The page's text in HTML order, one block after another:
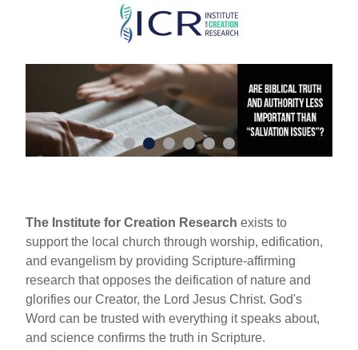
Skip
main
content
The Institute for Creation Research exists to
support the local church through worship, edification,
and evangelism by providing Scripture-affirming
research that opposes the deification of nature and
glorifies our Creator, the Lord Jesus Christ. God's
Word can be trusted with everything it speaks about,
and science confirms the truth in Scripture.